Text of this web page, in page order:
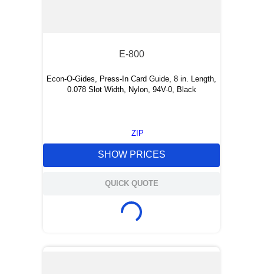
E-800
Econ-O-Gides, Press-In Card Guide, 8 in. Length,
0.078 Slot Width, Nylon, 94V-0, Black
ZIP
SHOW PRICES
QUICK QUOTE